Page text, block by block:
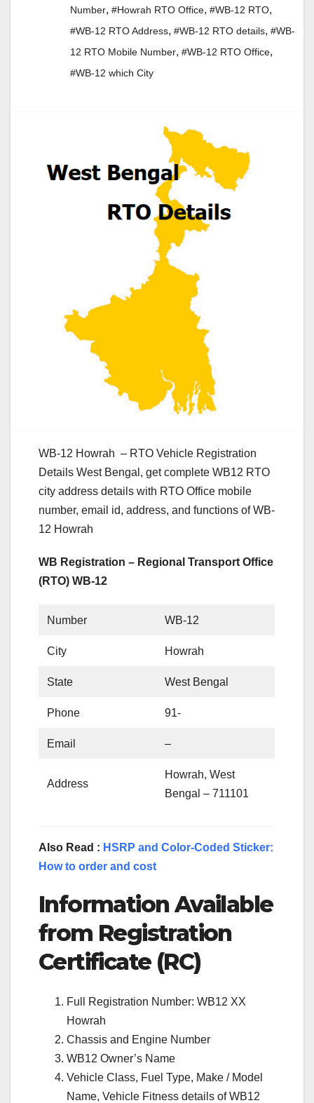
Number, #Howrah RTO Office, #WB-12 RTO,
#WB-12 RTO Address, #WB-12 RTO details, #WB-
12 RTO Mobile Number, #WB-12 RTO Office,
#WB-12 which City
WB-12 Howrah – RTO Vehicle Registration
Details West Bengal, get complete WB12 RTO
city address details with RTO Office mobile
number, email id, address, and functions of WB-
12 Howrah
WB Registration – Regional Transport Office
(RTO) WB-12
Number WB-12
City Howrah
State West Bengal
Phone 91-
Email –
Address
Howrah, West
Bengal – 711101
Also Read : HSRP and Color-Coded Sticker:
How to order and cost
Information Available
from Registration
Certificate (RC)
Full Registration Number: WB12 XX
Howrah
Chassis and Engine Number
WB12 Owner’s Name
Vehicle Class, Fuel Type, Make / Model
Name, Vehicle Fitness details of WB12